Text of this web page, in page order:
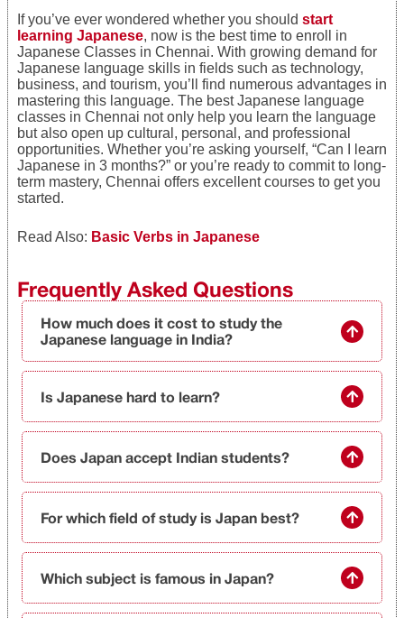
If you’ve ever wondered whether you should start
learning Japanese, now is the best time to enroll in
Japanese Classes in Chennai. With growing demand for
Japanese language skills in fields such as technology,
business, and tourism, you’ll find numerous advantages in
mastering this language. The best Japanese language
classes in Chennai not only help you learn the language
but also open up cultural, personal, and professional
opportunities. Whether you’re asking yourself, “Can I learn
Japanese in 3 months?” or you’re ready to commit to long-
term mastery, Chennai offers excellent courses to get you
started.
Read Also: Basic Verbs in Japanese
Frequently Asked Questions
How much does it cost to study the
Japanese language in India?
Is Japanese hard to learn?
Does Japan accept Indian students?
For which field of study is Japan best?
Which subject is famous in Japan?